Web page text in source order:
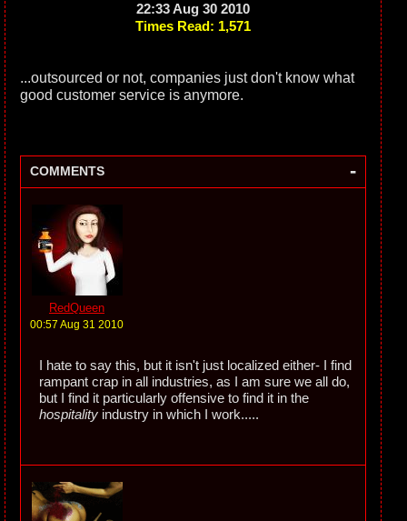
22:33 Aug 30 2010
Times Read: 1,571
...outsourced or not, companies just don't know what
good customer service is anymore.
COMMENTS -
RedQueen
00:57 Aug 31 2010
I hate to say this, but it isn't just localized either- I find
rampant crap in all industries, as I am sure we all do,
but I find it particularly offensive to find it in the
hospitality industry in which I work.....